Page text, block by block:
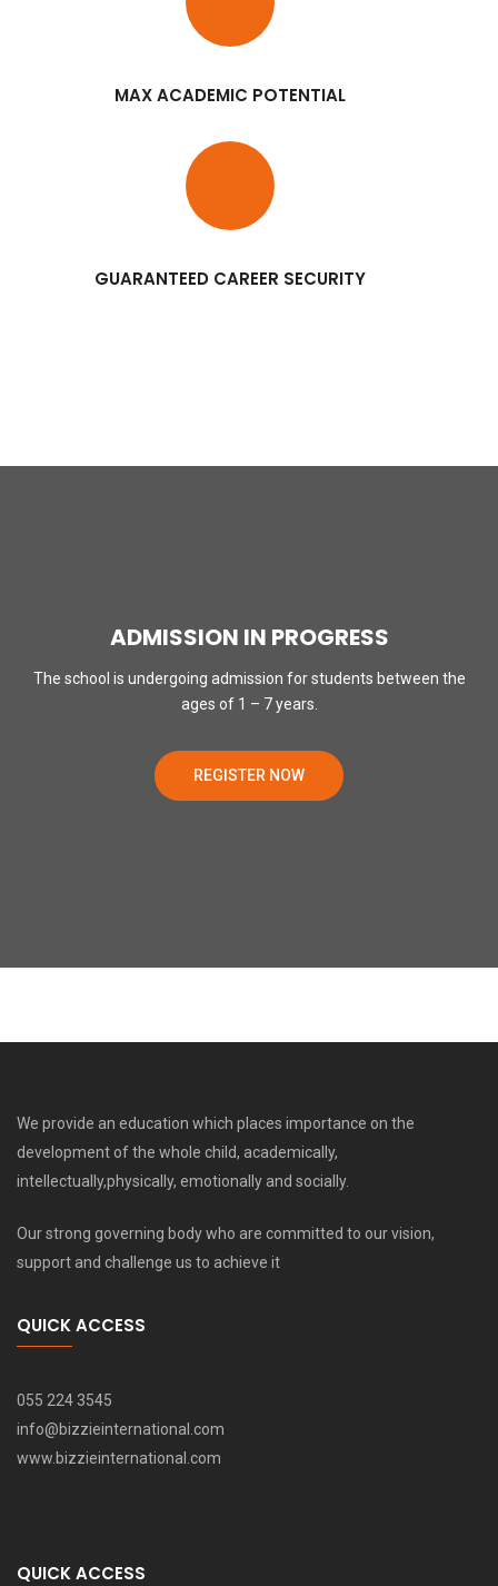
MAX ACADEMIC POTENTIAL
GUARANTEED CAREER SECURITY
ADMISSION IN PROGRESS
The school is undergoing admission for students between the
ages of 1 – 7 years.
REGISTER NOW
We provide an education which places importance on the
development of the whole child, academically,
intellectually,physically, emotionally and socially.
Our strong governing body who are committed to our vision,
support and challenge us to achieve it
QUICK ACCESS
055 224 3545
info@bizzieinternational.com
www.bizzieinternational.com
QUICK ACCESS